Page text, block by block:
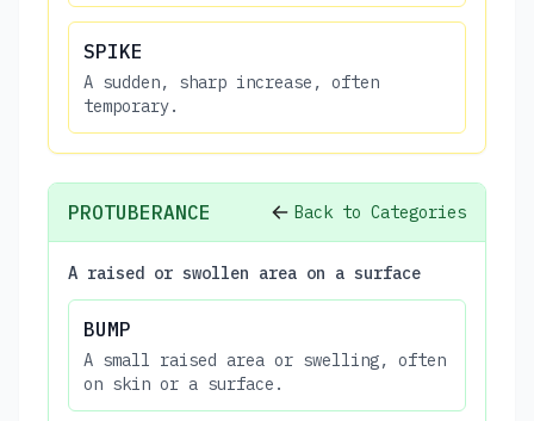
SPIKE
A sudden, sharp increase, often
temporary.
PROTUBERANCE Back to Categories
A raised or swollen area on a surface
BUMP
A small raised area or swelling, often
on skin or a surface.